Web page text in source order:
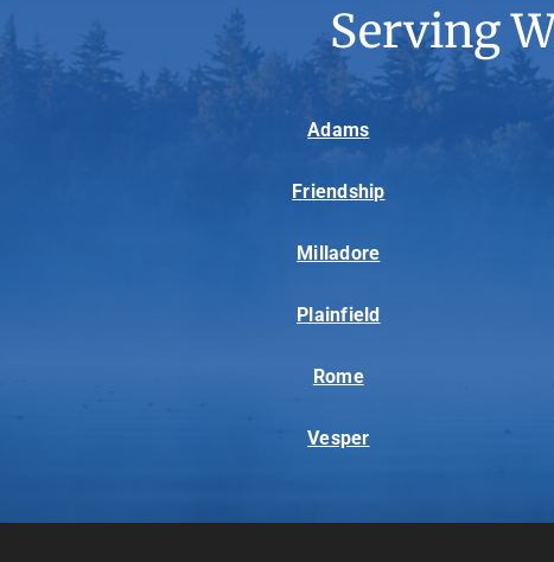
Serving
Adams
Friendship
Milladore
Plainfield
Rome
Vesper